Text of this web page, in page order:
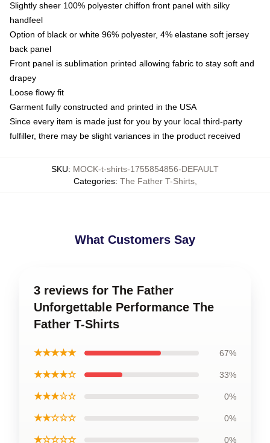
Slightly sheer 100% polyester chiffon front panel with silky
handfeel
Option of black or white 96% polyester, 4% elastane soft jersey
back panel
Front panel is sublimation printed allowing fabric to stay soft and
drapey
Loose flowy fit
Garment fully constructed and printed in the USA
Since every item is made just for you by your local third-party
fulfiller, there may be slight variances in the product received
SKU: MOCK-t-shirts-1755854856-DEFAULT
Categories: The Father T-Shirts,
What Customers Say
3 reviews for The Father
Unforgettable Performance The
Father T-Shirts
★★★★★ 67%
★★★★☆ 33%
★★★☆☆ 0%
★★☆☆☆ 0%
★☆☆☆☆ 0%